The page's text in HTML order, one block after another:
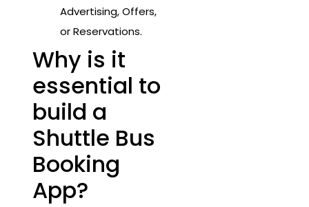
Advertising, Offers,
or Reservations.
Why is it
essential to
build a
Shuttle Bus
Booking
App?